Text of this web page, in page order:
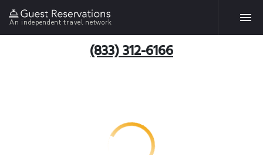
An independent travel network
(833) 312-6166